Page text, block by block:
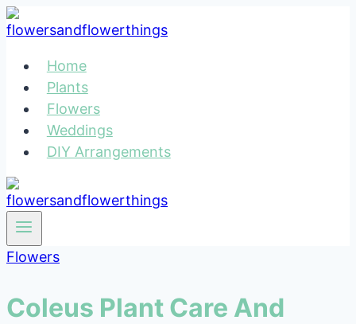
Skip
to
contentHome
Plants
Flowers
Weddings
DIY Arrangements
Flowers
Coleus Plant Care And